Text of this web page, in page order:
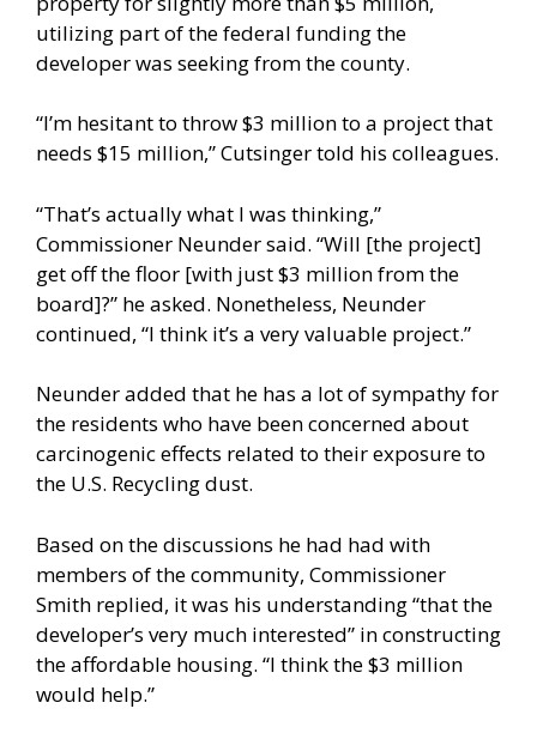
utilizing part of the federal funding the
developer was seeking from the county.
“I’m hesitant to throw $3 million to a project that
needs $15 million,” Cutsinger told his colleagues.
“That’s actually what I was thinking,”
Commissioner Neunder said. “Will [the project]
get off the floor [with just $3 million from the
board]?” he asked. Nonetheless, Neunder
continued, “I think it’s a very valuable project.”
Neunder added that he has a lot of sympathy for
the residents who have been concerned about
carcinogenic effects related to their exposure to
the U.S. Recycling dust.
Based on the discussions he had had with
members of the community, Commissioner
Smith replied, it was his understanding “that the
developer’s very much interested” in constructing
the affordable housing. “I think the $3 million
would help.”